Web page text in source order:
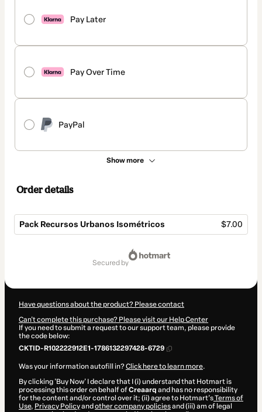
Pay Later
Pay Over Time
PayPal
Show more
Order details
Pack Recursos Urbanos Isométricos $7.00
secured by
Have questions about the product? Please contact
Can't complete this purchase? Please visit our Help Center
If you need to submit a request to our support team, please provide
the code below:
CKTID-R102222912E1-1786132297428-6729
Was your information autofill in?Click here to learn more.
By clicking 'Buy Now' I declare that I (i) understand that Hotmart is
processing this order on behalf ofCreaarq and has no responsibility
for the content and/or control over it; (ii) agree to Hotmart’sTerms of
Use, Privacy Policyand other company policiesand (iii) am of legal